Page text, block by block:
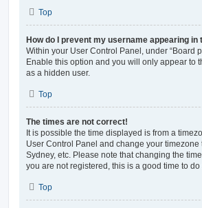
Top
How do I prevent my username appearing
Within your User Control Panel, under “Board
Enable this option and you will only appear to
as a hidden user.
Top
The times are not correct!
It is possible the time displayed is from a
User Control Panel and change your
Sydney, etc. Please note that changing the
you are not registered, this is a good time to do
Top